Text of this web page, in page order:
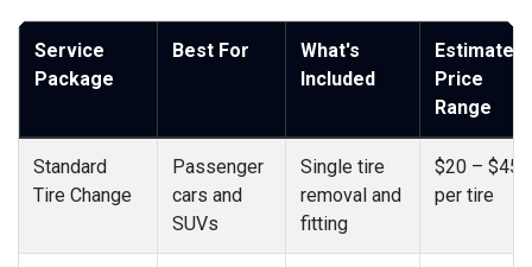
Service
Package
Best For
What's
Included
Estimated
Price
Range
Standard
Tire Change
Passenger
cars and
SUVs
Single tire
removal and
fitting
$20 – $45
per tire